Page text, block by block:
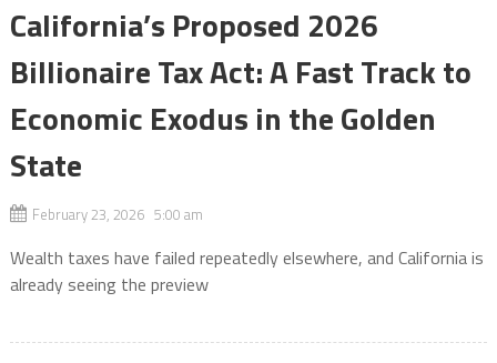
California’s Proposed 2026
Billionaire Tax Act: A Fast Track to
Economic Exodus in the Golden
State
February 23, 2026 5:00 am
Wealth taxes have failed repeatedly elsewhere, and California is
already seeing the preview